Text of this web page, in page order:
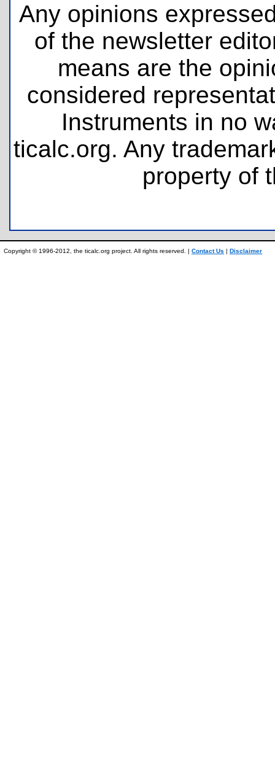
Any opinions
of the newsletter
means are the
considered
Instruments in no
ticalc.org. Any
property of
Copyright © 1996-2012, the ticalc.org project. All rights reserved. | Contact Us | Disclaimer